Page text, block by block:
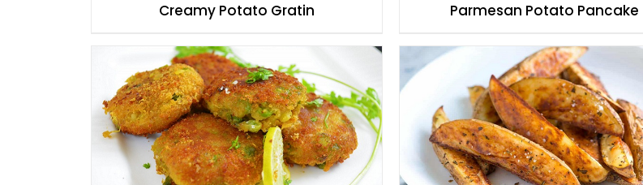
Creamy Potato Gratin Parmesan Potato Pancake